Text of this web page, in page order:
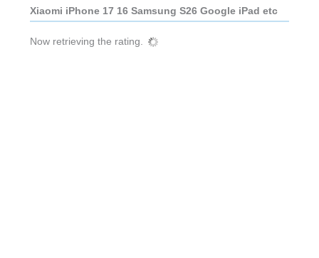
Xiaomi iPhone 17 16 Samsung S26 Google iPad etc
Now retrieving the rating.